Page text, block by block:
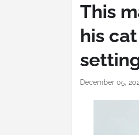
This
his
December 05,